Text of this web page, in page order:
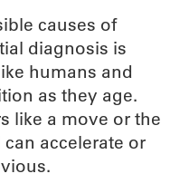
causes of
diagnosis is
humans and
as they age.
like a move or the
accelerate or